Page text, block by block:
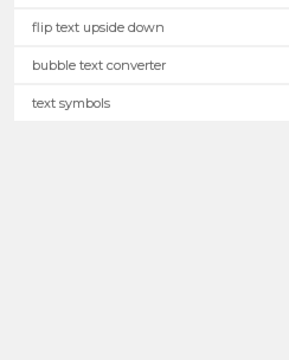
flip text upside down
bubble text converter
text symbols